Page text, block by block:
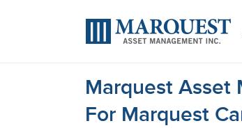
Marquest Asset
For Marquest